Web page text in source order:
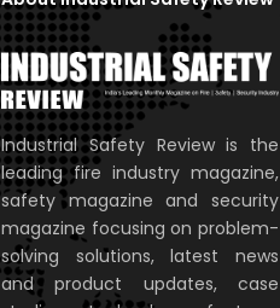
Industrial Safety Review is the
leading fire industry magazine,
safety magazine and security
magazine focusing on problem-
solving solutions, latest news
and product updates, case